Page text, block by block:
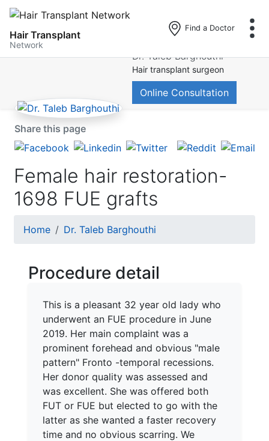
Skip
to
Hair Transplant
Network
Find a Doctor
Dr. Taleb Barghouthi
Hair transplant surgeon
Online Consultation
Share this page
Female hair restoration-
1698 FUE grafts
Breadcrumb
Home Dr. Taleb Barghouthi
Procedure detail
This is a pleasant 32 year old lady who
underwent an FUE procedure in June
2019. Her main complaint was a
prominent forehead and obvious "male
pattern" Fronto -temporal recessions.
Her donor quality was assessed and
was excellent. She was offered both
FUT or FUE but elected to go with the
latter as she wanted a faster recovery
time and no obvious scarring. We